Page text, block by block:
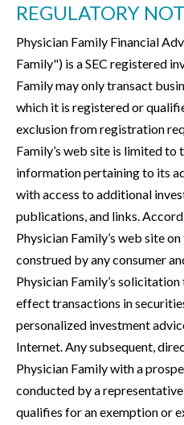
REGULATORY
Physician Family Financial
Family") is a SEC registered
Family may only transact
which it is registered or
exclusion from registration
Family’s web site is limited to
information pertaining to its
with access to additional
publications, and links.
Physician Family’s web site
construed by any consumer
Physician Family’s
effect transactions in
personalized investment
Internet. Any subsequent,
Physician Family with a
conducted by a
qualifies for an exemption or